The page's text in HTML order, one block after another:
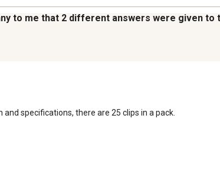
to me that 2 different answers were given to
specifications, there are 25 clips in a pack.